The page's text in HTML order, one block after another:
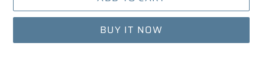
BUY IT NOW